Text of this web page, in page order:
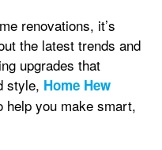
renovations, it’s
the latest trends and
upgrades that
style, Home Hew
help you make smart,